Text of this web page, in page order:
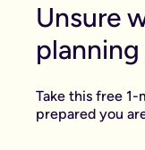
Unsure
planning
Take this free 1-
prepared you